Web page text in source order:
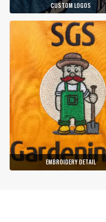
CUSTOM LOGOS
EMBROIDERY DETAIL